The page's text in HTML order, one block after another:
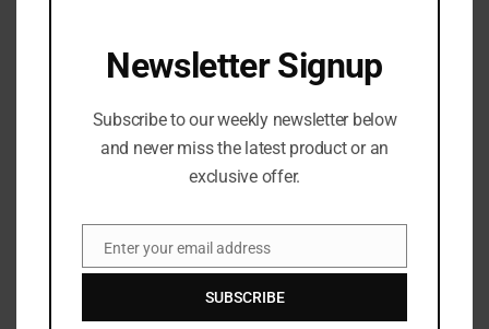
admin
Newsletter Signup
Subscribe to our weekly newsletter below
and never miss the latest product or an
exclusive offer.
EmailEnter your email address
SUBSCRIBE